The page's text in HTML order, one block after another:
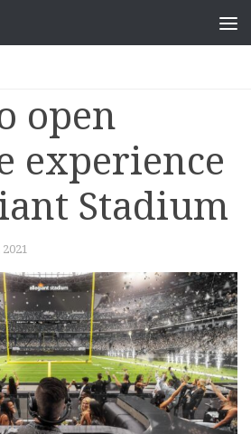
open
experience
Stadium
2021